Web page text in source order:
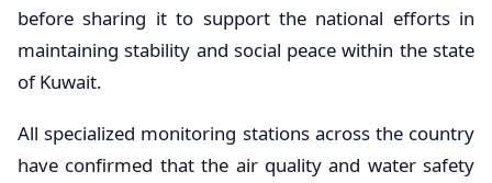
before sharing it to support the national efforts in
maintaining stability and social peace within the state
of Kuwait.
All specialized monitoring stations across the country
have confirmed that the air quality and water safety